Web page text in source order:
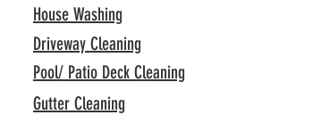
House Washing
Driveway Cleaning
Pool/ Patio Deck Cleaning
Gutter Cleaning